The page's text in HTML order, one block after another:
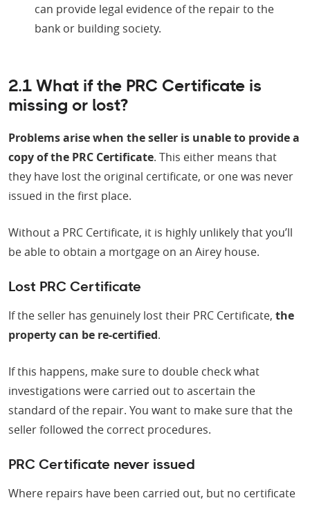
can provide legal evidence of the repair to the
bank or building society.
2.1 What if the PRC Certificate is
missing or lost?
Problems arise when the seller is unable to provide a
copy of the PRC Certificate. This either means that
they have lost the original certificate, or one was never
issued in the first place.
Without a PRC Certificate, it is highly unlikely that you’ll
be able to obtain a mortgage on an Airey house.
Lost PRC Certificate
If the seller has genuinely lost their PRC Certificate, the
property can be re-certified.
If this happens, make sure to double check what
investigations were carried out to ascertain the
standard of the repair. You want to make sure that the
seller followed the correct procedures.
PRC Certificate never issued
Where repairs have been carried out, but no certificate